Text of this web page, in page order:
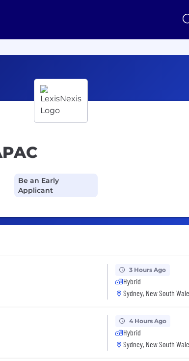
Be an Early
Applicant
3 Hours Ago
Hybrid
Sydney, New South
4 Hours Ago
Hybrid
Sydney, New South